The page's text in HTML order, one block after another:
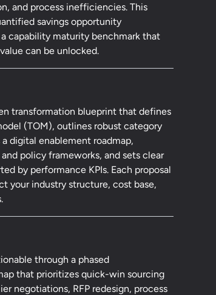
and process inefficiencies. This
savings opportunity
capability maturity benchmark that
can be unlocked.
transformation blueprint that defines
(TOM), outlines robust category
digital enablement roadmap,
policy frameworks, and sets clear
by performance KPIs. Each proposal
your industry structure, cost base,
through a phased
that prioritizes quick-win sourcing
negotiations, RFP redesign, process